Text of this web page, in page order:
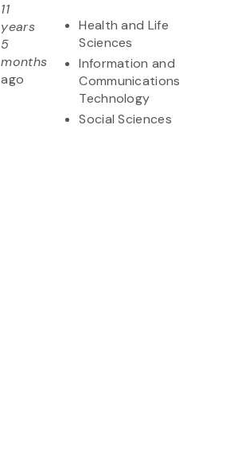
11
years
5
months
ago
Health and Life
Sciences
Information and
Communications
Technology
Social Sciences